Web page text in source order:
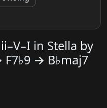
in Stella by
→ B♭maj7